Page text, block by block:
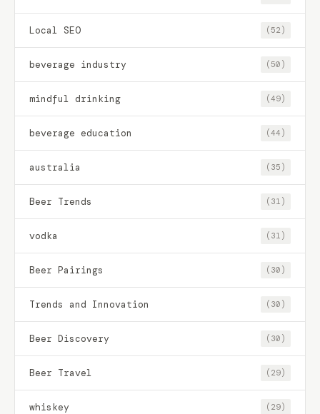
Local SEO (52)
beverage industry (50)
mindful drinking (49)
beverage education (44)
australia (35)
Beer Trends (31)
vodka (31)
Beer Pairings (30)
Trends and Innovation (30)
Beer Discovery (30)
Beer Travel (29)
whiskey (29)